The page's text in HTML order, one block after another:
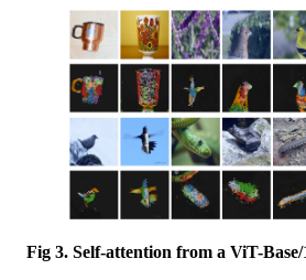
Fig 3. Self-attention from a ViT-